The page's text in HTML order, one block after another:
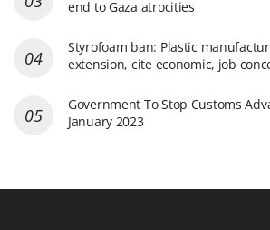
end to Gaza atrocities
Styrofoam ban: Plastic
extension, cite economic, job
Government To Stop Customs
January 2023